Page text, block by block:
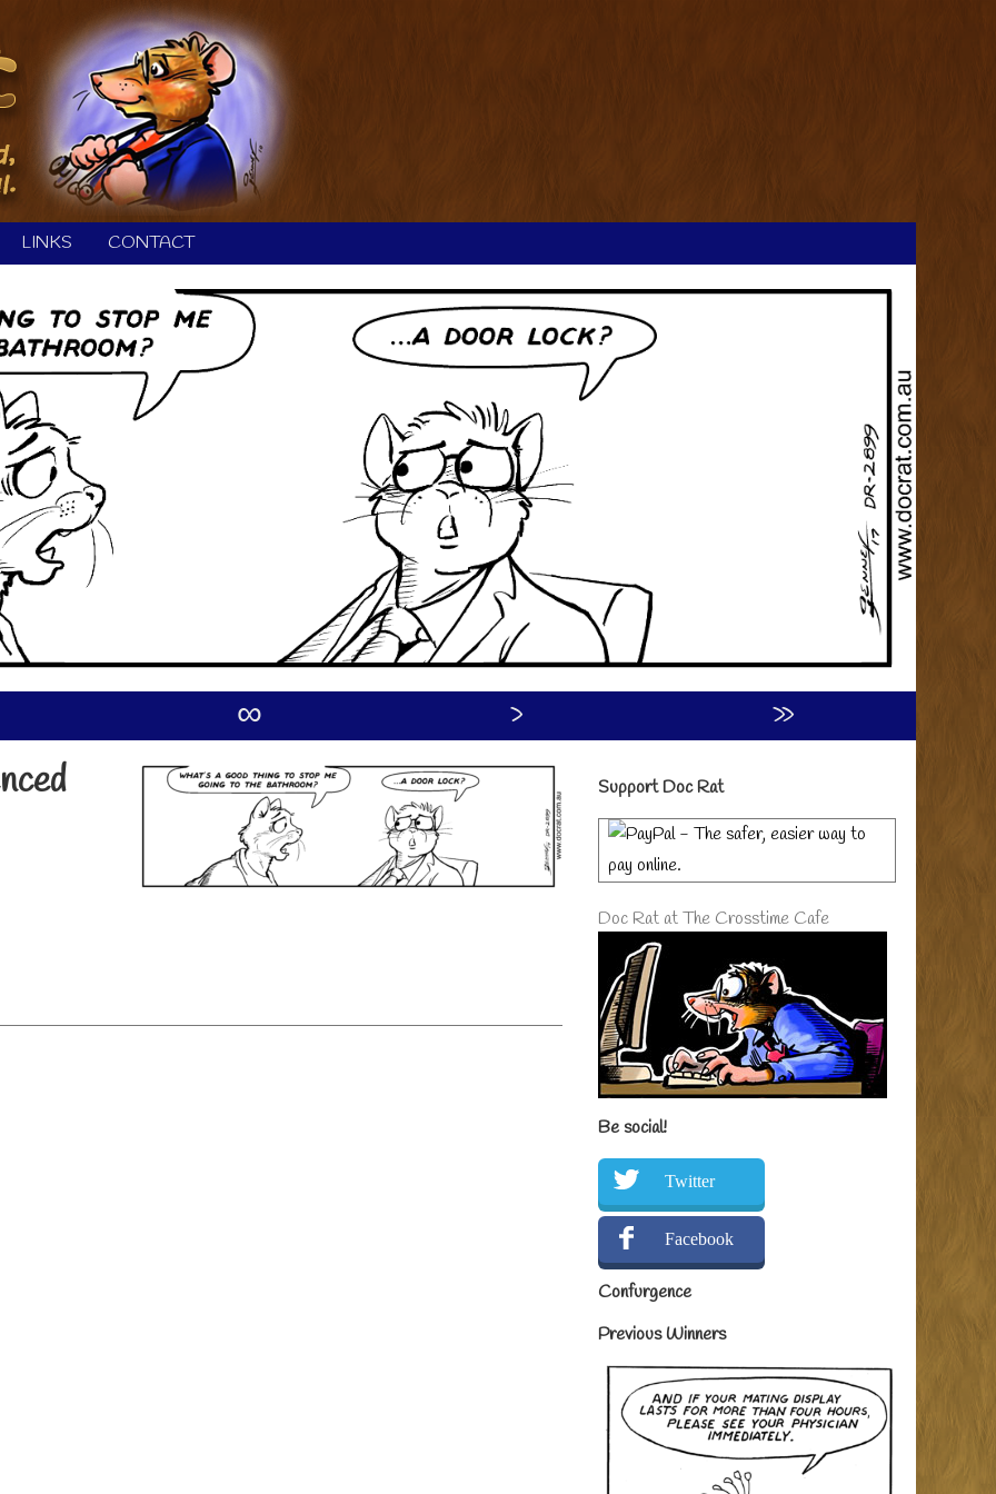
LINKS CONTACT
∞ ›
»
Primary
Sidebar
Support Doc Rat
Doc Rat at The Crosstime Cafe
Be social!
Twitter
Facebook
Confurgence
Previous Winners